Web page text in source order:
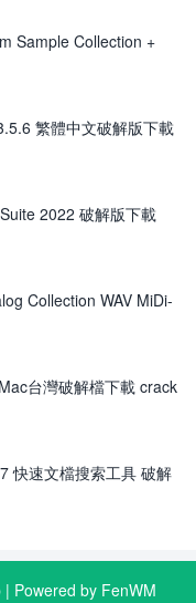
Sample Collection +
繁體中文破解版下載
2022 破解版下載
Collection WAV MiDi-
台灣破解檔下載 crack
快速文檔搜索工具 破解
| Powered by FenWM